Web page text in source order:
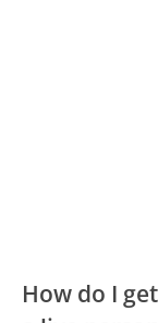
How do I